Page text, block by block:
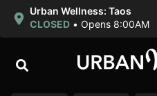
Urban Wellness: Taos
CLOSED • Opens 8:00AM